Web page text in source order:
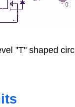
"T" shaped